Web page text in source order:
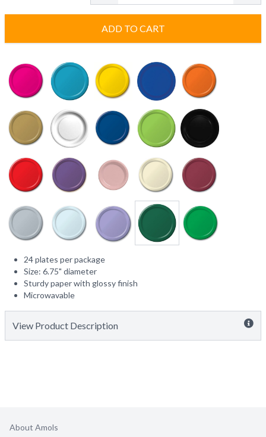
ADD TO CART
24 plates per package
Size: 6.75" diameter
Sturdy paper with glossy finish
Microwavable
View Product Description
About Amols